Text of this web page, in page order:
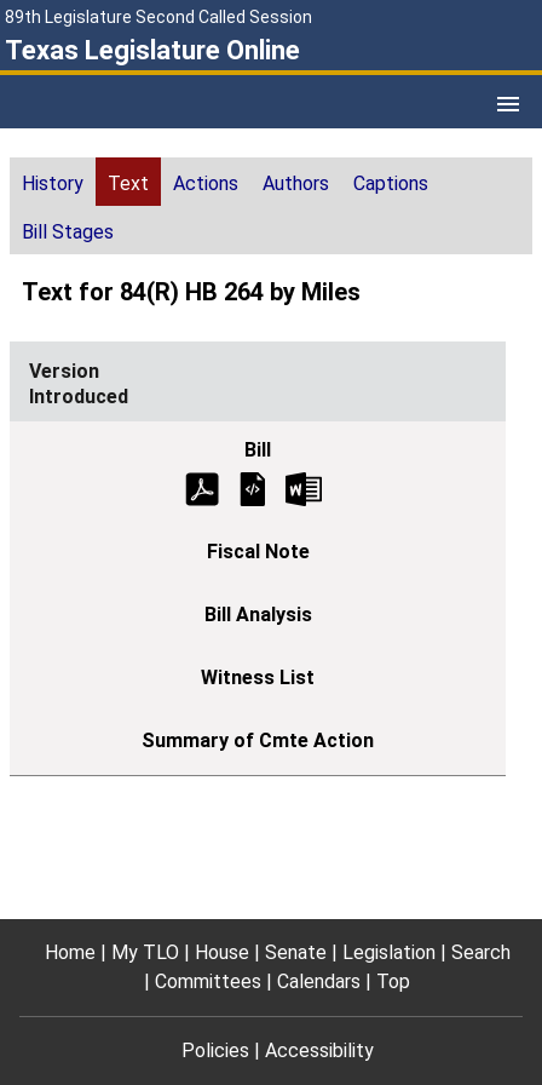
89th Legislature Second Called Session
Texas Legislature Online
History Text Actions Authors Captions
Bill Stages
Text for 84(R) HB 264 by Miles
Introduced
Home My TLO House Senate Legislation
Search
Committees
Calendars Top
Policies Accessibility